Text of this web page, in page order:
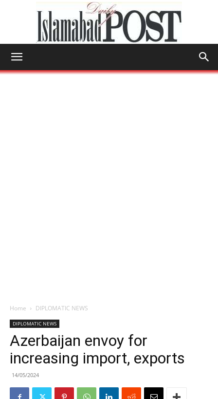
Home DIPLOMATIC NEWS
DIPLOMATIC NEWS
Azerbaijan envoy for
increasing import, exports
14/05/2024